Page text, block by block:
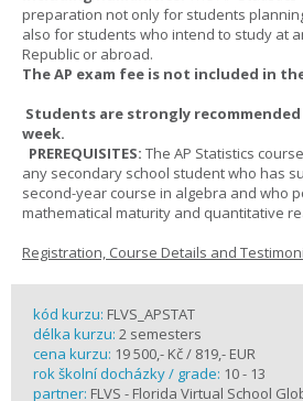
preparation not only for students
also for students who intend to study at
Republic or abroad.
The AP exam fee is not included in
Students are strongly
week.
PREREQUISITES: The AP Statistics
any secondary school student who has
second-year course in algebra and who
mathematical maturity and quantitative
Registration, Course Details and
kód kurzu: FLVS_APSTAT
délka kurzu: 2 semesters
cena kurzu: 19 500,- Kč / 819,- EUR
rok školní docházky / grade: 10 - 13
partner: FLVS - Florida Virtual School